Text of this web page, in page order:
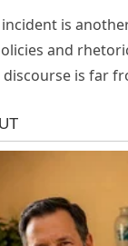
is
and
is far